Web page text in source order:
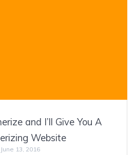
and I’ll Give You A
Website
June 13, 2016